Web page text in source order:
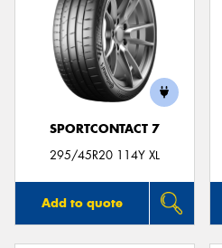
SPORTCONTACT 7
295/45R20 114Y XL
Add to quote
Send